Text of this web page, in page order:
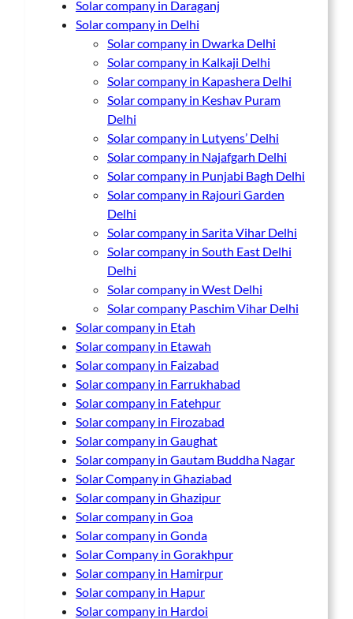
Solar company in Daraganj
Solar company in Delhi
Solar company in Dwarka Delhi
Solar company in Kalkaji Delhi
Solar company in Kapashera Delhi
Solar company in Keshav Puram
Delhi
Solar company in Lutyens’ Delhi
Solar company in Najafgarh Delhi
Solar company in Punjabi Bagh Delhi
Solar company in Rajouri Garden
Delhi
Solar company in Sarita Vihar Delhi
Solar company in South East Delhi
Delhi
Solar company in West Delhi
Solar company Paschim Vihar Delhi
Solar company in Etah
Solar company in Etawah
Solar company in Faizabad
Solar company in Farrukhabad
Solar company in Fatehpur
Solar company in Firozabad
Solar company in Gaughat
Solar company in Gautam Buddha Nagar
Solar Company in Ghaziabad
Solar company in Ghazipur
Solar company in Goa
Solar company in Gonda
Solar Company in Gorakhpur
Solar company in Hamirpur
Solar company in Hapur
Solar company in Hardoi